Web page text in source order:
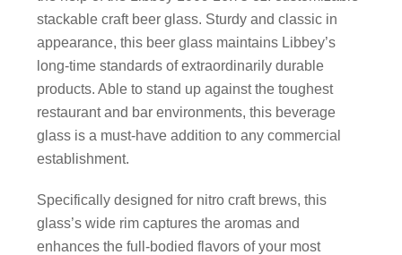
stackable craft beer glass. Sturdy and classic in
appearance, this beer glass maintains Libbey’s
long-time standards of extraordinarily durable
products. Able to stand up against the toughest
restaurant and bar environments, this beverage
glass is a must-have addition to any commercial
establishment.
Specifically designed for nitro craft brews, this
glass’s wide rim captures the aromas and
enhances the full-bodied flavors of your most